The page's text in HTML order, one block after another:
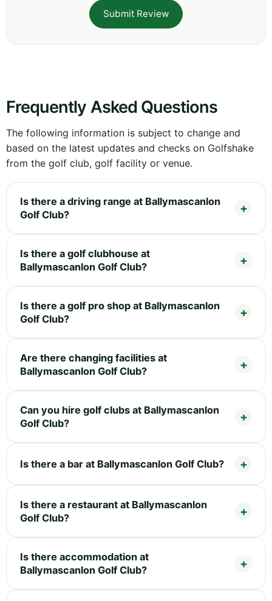
Submit Review
Frequently Asked Questions
The following information is subject to change and
based on the latest updates and checks on Golfshake
from the golf club, golf facility or venue.
Is there a driving range at Ballymascanlon
Golf Club?
Is there a golf clubhouse at
Ballymascanlon Golf Club?
Is there a golf pro shop at Ballymascanlon
Golf Club?
Are there changing facilities at
Ballymascanlon Golf Club?
Can you hire golf clubs at Ballymascanlon
Golf Club?
Is there a bar at Ballymascanlon Golf Club?
Is there a restaurant at Ballymascanlon
Golf Club?
Is there accommodation at
Ballymascanlon Golf Club?